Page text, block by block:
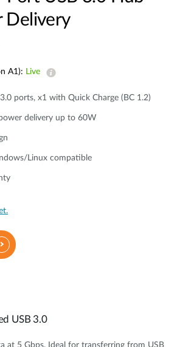
Delivery
A1): Live
ports, x1 with Quick Charge (BC 1.2)
delivery up to 60W
Linux compatible
USB 3.0